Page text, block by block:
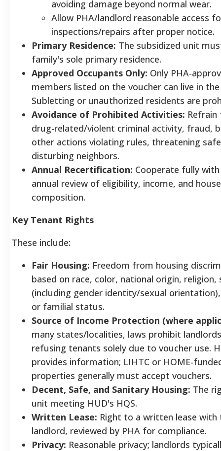
avoiding damage beyond normal wear.
Allow PHA/landlord reasonable access
inspections/repairs after proper notice.
Primary Residence: The subsidized unit
family's sole primary residence.
Approved Occupants Only: Only PHA-
members listed on the voucher can live in
Subletting or unauthorized residents are
Avoidance of Prohibited Activities:
drug-related/violent criminal activity, fraud,
other actions violating rules, threatening
disturbing neighbors.
Annual Recertification: Cooperate fully
annual review of eligibility, income, and
composition.
Key Tenant Rights
These include:
Fair Housing: Freedom from housing
based on race, color, national origin, religion,
(including gender identity/sexual
or familial status.
Source of Income Protection (where
many states/localities, laws prohibit
refusing tenants solely due to voucher use.
provides information; LIHTC or HOME-
properties generally must accept vouchers.
Decent, Safe, and Sanitary Housing: The
unit meeting HUD's HQS.
Written Lease: Right to a written lease with
landlord, reviewed by PHA for compliance.
Privacy: Reasonable privacy; landlords